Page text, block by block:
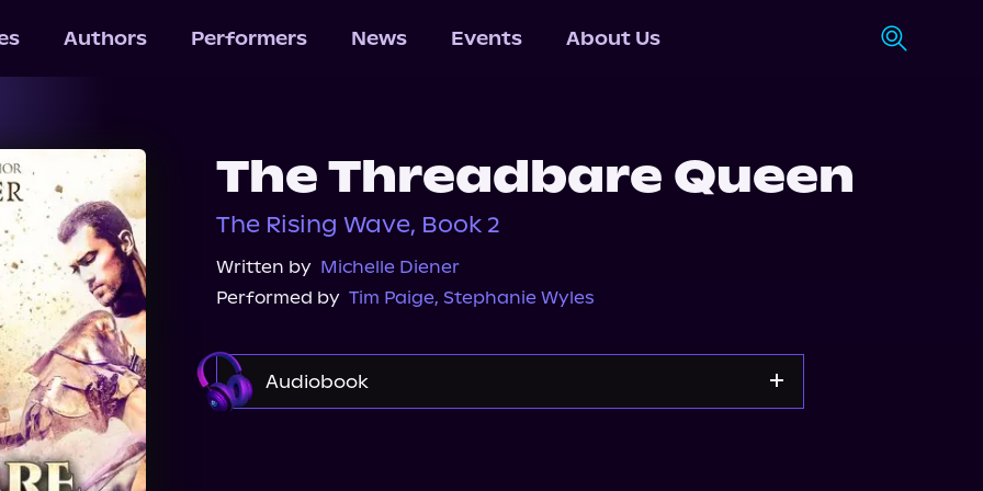
Authors Performers News Events About Us
The Threadbare Queen
The Rising Wave, Book 2
Written by Michelle Diener
Performed by Tim Paige, Stephanie Wyles
Audiobook